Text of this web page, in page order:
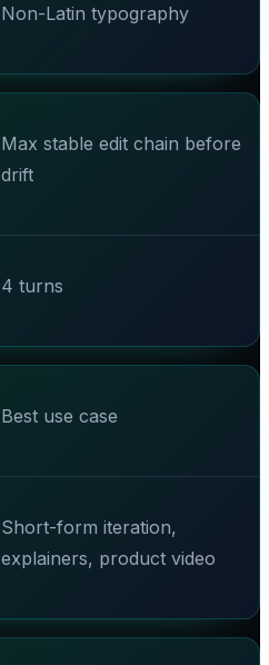
Non-Latin typography
Max stable edit chain before
drift
4 turns
Best use case
Short-form iteration,
explainers, product video